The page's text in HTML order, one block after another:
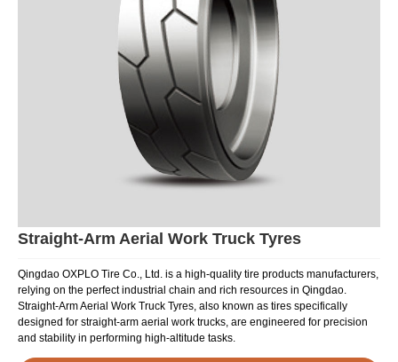
Straight-Arm Aerial Work Truck Tyres
Qingdao OXPLO Tire Co., Ltd. is a high-quality tire products manufacturers,
relying on the perfect industrial chain and rich resources in Qingdao.
Straight-Arm Aerial Work Truck Tyres, also known as tires specifically
designed for straight-arm aerial work trucks, are engineered for precision
and stability in performing high-altitude tasks.